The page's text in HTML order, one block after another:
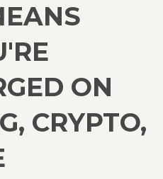
ON
CRYPTO,